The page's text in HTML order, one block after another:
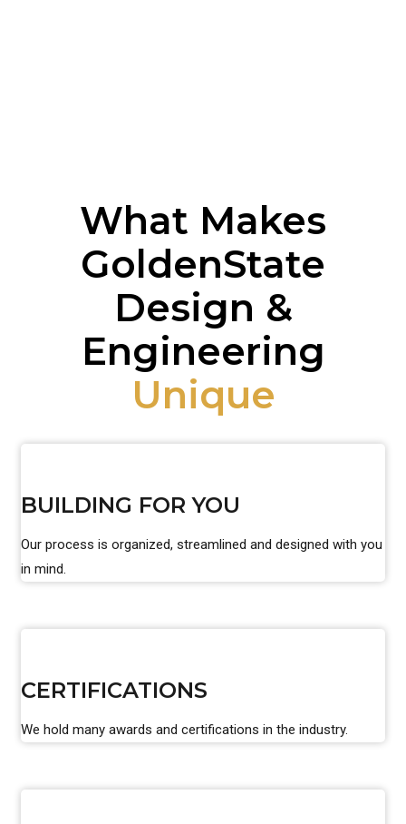
What Makes
GoldenState
Design &
Engineering
Unique
BUILDING FOR YOU
Our process is organized, streamlined and designed with you
in mind.
CERTIFICATIONS
We hold many awards and certifications in the industry.